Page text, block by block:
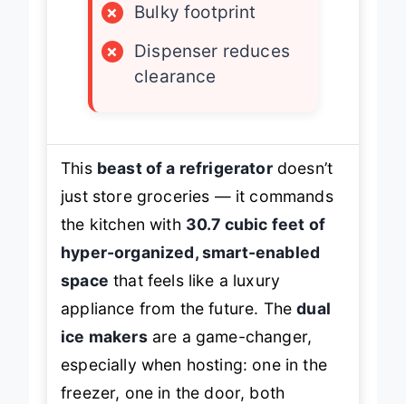
×
Bulky footprint
×
Dispenser reduces
clearance
This beast of a refrigeratordoesn’t
just store groceries — it commands
the kitchen with 30.7 cubic feet of
hyper-organized, smart-enabled
space that feels like a luxury
appliance from the future. Thedual
ice makersare a game-changer,
especially when hosting: one in the
freezer, one in the door, both